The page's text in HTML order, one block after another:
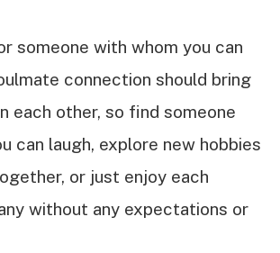
someone with whom you can
connection should bring
each other, so find someone
can laugh, explore new hobbies
or just enjoy each
without any expectations or